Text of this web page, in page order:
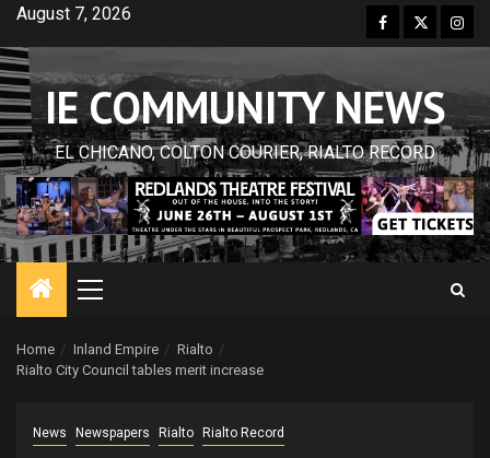
Skip
content
August 7, 2026 Facebook
Twitter
IE COMMUNITY NEWS
EL CHICANO, COLTON COURIER, RIALTO RECORD
Primary
Home Inland Empire
Rialto
Rialto City Council tables merit increase
News Newspapers Rialto Rialto Record